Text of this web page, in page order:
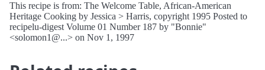
This recipe is from: The Welcome Table, African-American
Heritage Cooking by Jessica > Harris, copyright 1995 Posted to
recipelu-digest Volume 01 Number 187 by "Bonnie"
<solomon1@...> on Nov 1, 1997